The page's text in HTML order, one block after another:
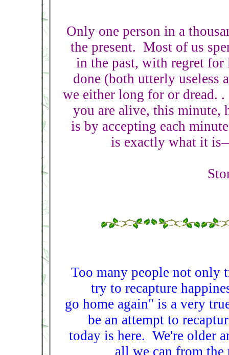
Only one person in a
the present. Most of us
in the past, with regret
done (both utterly useless
we either long for or dread.
you are alive, this minute,
is by accepting each
is exactly what it
Too many people not only
try to recapture
go home again" is a very
be an attempt to
today is here. We're older
all we can from the